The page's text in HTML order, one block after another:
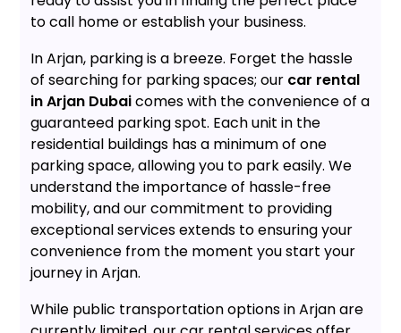
to call home or establish your business.
In Arjan, parking is a breeze. Forget the hassle
of searching for parking spaces; our car rental
in Arjan Dubaicomes with the convenience of a
guaranteed parking spot. Each unit in the
residential buildings has a minimum of one
parking space, allowing you to park easily. We
understand the importance of hassle-free
mobility, and our commitment to providing
exceptional services extends to ensuring your
convenience from the moment you start your
journey in Arjan.
While public transportation options in Arjan are